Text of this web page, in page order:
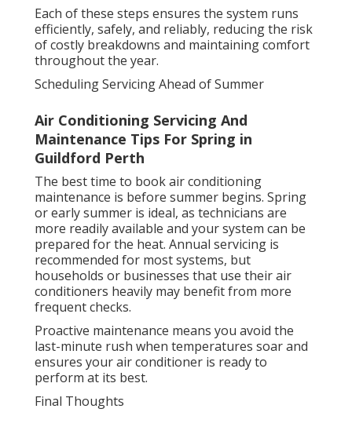
Each of these steps ensures the system runs
efficiently, safely, and reliably, reducing the risk
of costly breakdowns and maintaining comfort
throughout the year.
Scheduling Servicing Ahead of Summer
Air Conditioning Servicing And
Maintenance Tips For Spring in
Guildford Perth
The best time to book air conditioning
maintenance is before summer begins. Spring
or early summer is ideal, as technicians are
more readily available and your system can be
prepared for the heat. Annual servicing is
recommended for most systems, but
households or businesses that use their air
conditioners heavily may benefit from more
frequent checks.
Proactive maintenance means you avoid the
last-minute rush when temperatures soar and
ensures your air conditioner is ready to
perform at its best.
Final Thoughts